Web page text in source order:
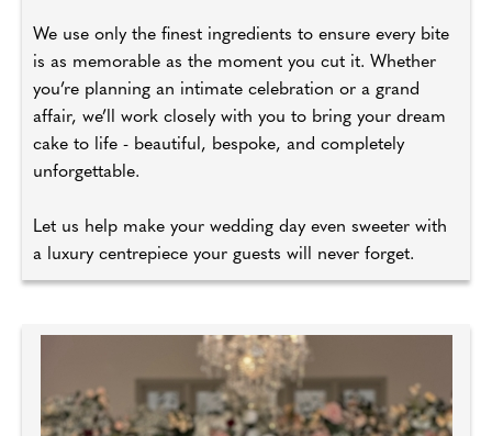
We use only the finest ingredients to ensure every bite
is as memorable as the moment you cut it. Whether
you’re planning an intimate celebration or a grand
affair, we’ll work closely with you to bring your dream
cake to life - beautiful, bespoke, and completely
unforgettable.
Let us help make your wedding day even sweeter with
a luxury centrepiece your guests will never forget.